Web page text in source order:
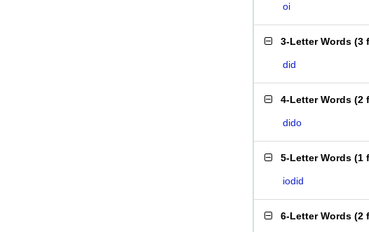
oi
3-Letter Words (3
did
4-Letter Words (2
dido
5-Letter Words (1
iodid
6-Letter Words (2